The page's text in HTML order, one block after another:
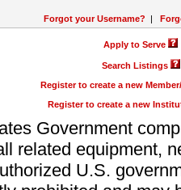
Forgot your Username? |
Apply to Serve
Search Listings
Register to create a new
Register to create a new
Government
related equipment,
U.S.